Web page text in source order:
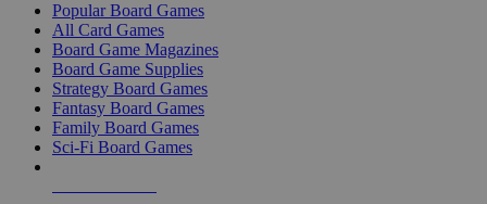
Popular Board Games
All Card Games
Board Game Magazines
Board Game Supplies
Strategy Board Games
Fantasy Board Games
Family Board Games
Sci-Fi Board Games